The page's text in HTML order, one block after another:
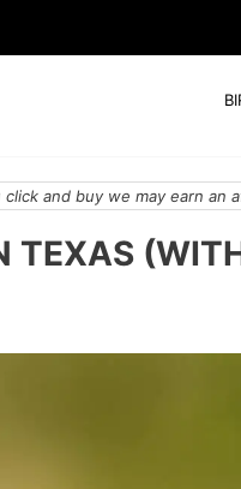
and buy we may earn an
TEXAS